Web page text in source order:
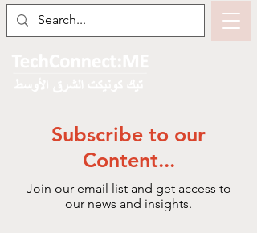
Subscribe to our
Content...
Join our email list and get access to
our news and insights.